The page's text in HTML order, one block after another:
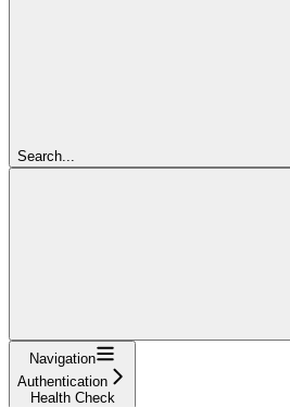
Search...
Navigation
Authentication
Health Check